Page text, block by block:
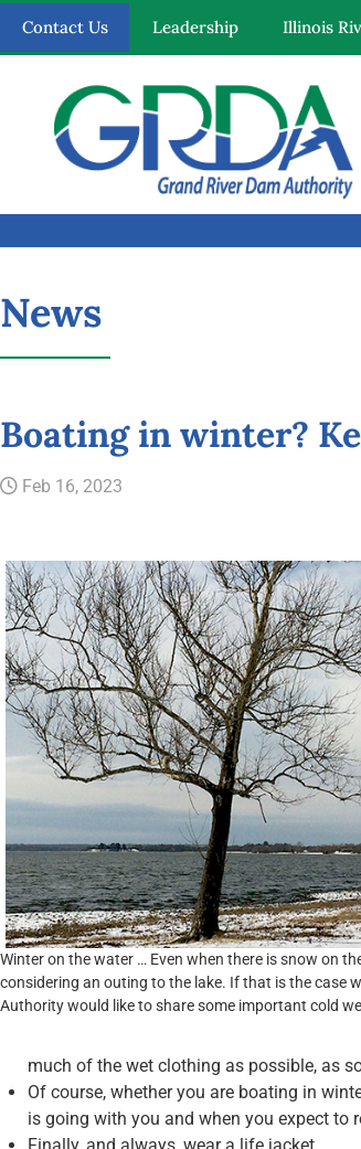
Our Mission
News and Notices
Contact Us Leadership Illinois
News
Boating in winter?
Feb 16, 2023
Winter on the water … Even when there is snow on
considering an outing to the lake. If that is the case
Authority would like to share some important cold
much of the wet clothing as possible, as
Of course, whether you are boating in
is going with you and when you expect to